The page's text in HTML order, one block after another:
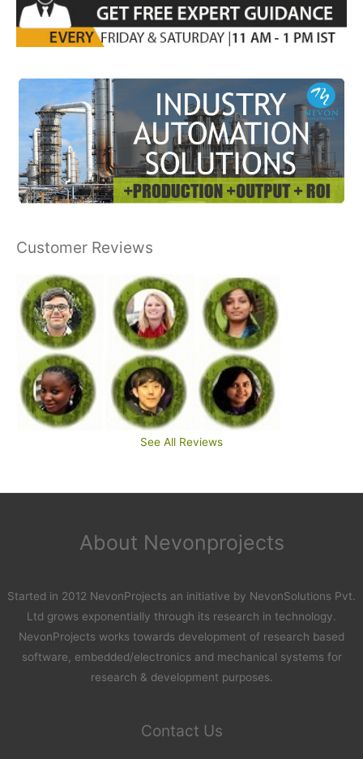
Customer Reviews
See All Reviews
About Nevonprojects
Started in 2012 NevonProjects an initiative by NevonSolutions Pvt.
Ltd grows exponentially through its research in technology.
NevonProjects works towards development of research based
software, embedded/electronics and mechanical systems for
research & development purposes.
Contact Us